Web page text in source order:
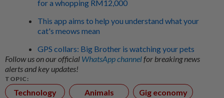
for a whopping RM12,000
This app aims to help you understand what your
cat's meows mean
GPS collars: Big Brother is watching your pets
Follow us on our official WhatsApp channelfor breaking news
alerts and key updates!
TOPIC:
Technology Animals
Gig economy